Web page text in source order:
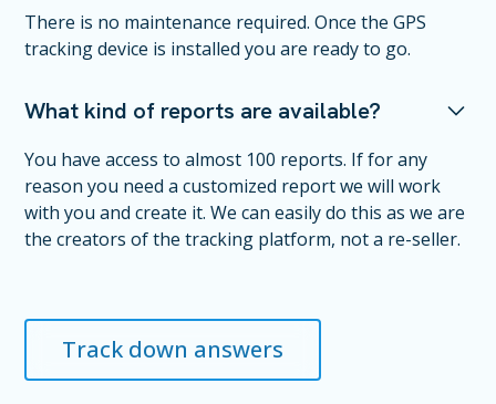
There is no maintenance required. Once the GPS
tracking device is installed you are ready to go.
What kind of reports are available?
You have access to almost 100 reports. If for any
reason you need a customized report we will work
with you and create it. We can easily do this as we are
the creators of the tracking platform, not a re-seller.
Track down answers